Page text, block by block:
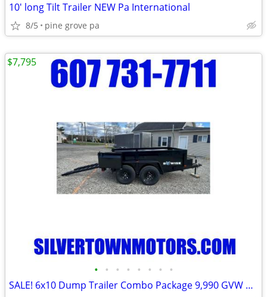
10' long Tilt Trailer NEW Pa International
8/5 pine grove pa
• • • • • • • •
SALE! 6x10 Dump Trailer Combo Package 9,990 GVW BWISE -New
$7,795